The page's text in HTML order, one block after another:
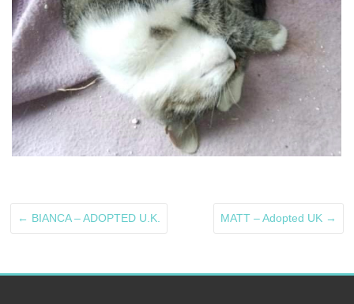
← BIANCA – ADOPTED U.K. MATT – Adopted UK →